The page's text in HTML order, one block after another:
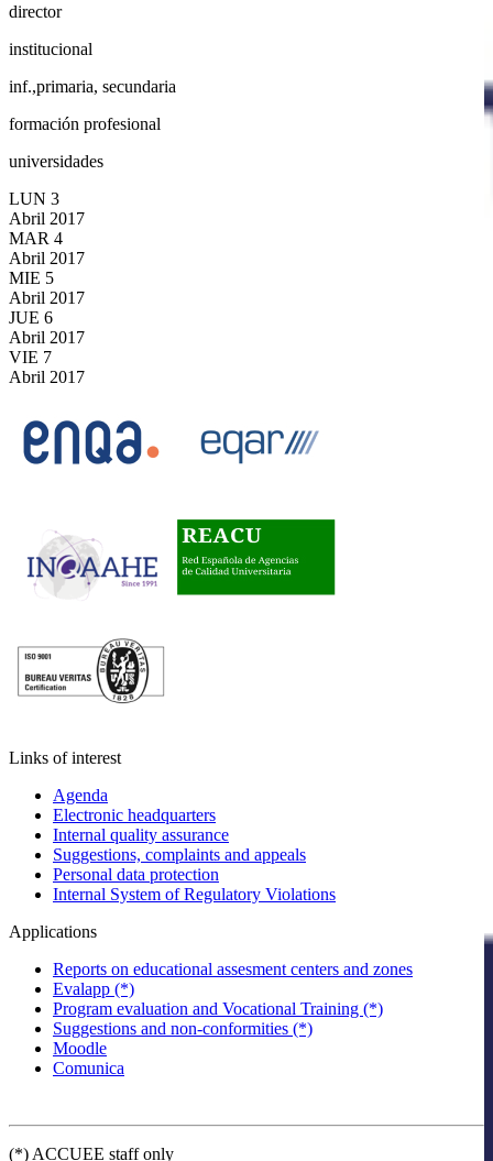
director
institucional
inf.,primaria, secundaria
formación profesional
universidades
LUN 3
Abril 2017
MAR 4
Abril 2017
MIE 5
Abril 2017
JUE 6
Abril 2017
VIE 7
Abril 2017
Links of interest
Agenda
Electronic headquarters
Internal quality assurance
Suggestions, complaints and appeals
Personal data protection
Internal System of Regulatory Violations
Applications
Reports on educational assesment centers and zones
Evalapp (*)
Program evaluation and Vocational Training (*)
Suggestions and non-conformities (*)
Moodle
Comunica
(*) ACCUEE staff only